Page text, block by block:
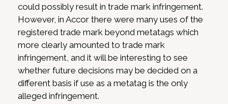
could possibly result in trade mark infringement.
However, in Accor there were many uses of the
registered trade mark beyond metatags which
more clearly amounted to trade mark
infringement, and it will be interesting to see
whether future decisions may be decided on a
different basis if use as a metatag is the only
alleged infringement.